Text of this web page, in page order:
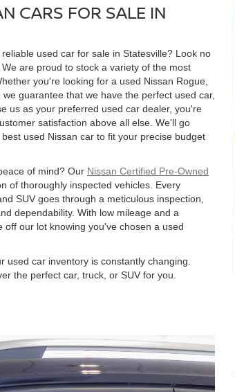
CARS FOR SALE IN
used car for sale in Statesville? Look no
. We are proud to stock a variety of the most
you're looking for a used Nissan Rogue,
guarantee that we have the perfect used car,
us as your preferred used car dealer, you're
satisfaction above all else. We'll go
used Nissan car to fit your precise budget
of mind? Our Nissan Certified Pre-Owned
of thoroughly inspected vehicles. Every
SUV goes through a meticulous inspection,
dependability. With low mileage and a
our lot knowing you've chosen a used
used car inventory is constantly changing.
the perfect car, truck, or SUV for you.